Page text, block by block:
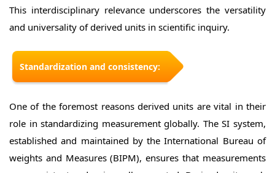
This interdisciplinary relevance underscores the versatility
and universality of derived units in scientific inquiry.
Standardization and consistency:
One of the foremost reasons derived units are vital in their
role in standardizing measurement globally. The SI system,
established and maintained by the International Bureau of
weights and Measures (BIPM), ensures that measurements